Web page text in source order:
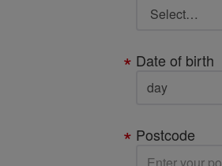
Date of birth
Postcode